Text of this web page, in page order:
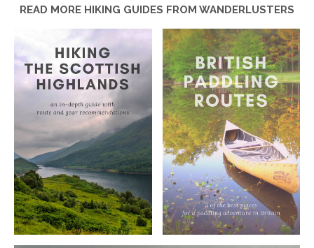
READ MORE HIKING GUIDES FROM WANDERLUSTERS